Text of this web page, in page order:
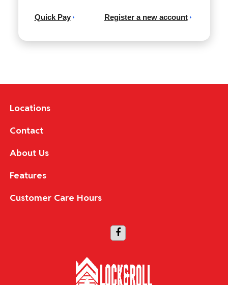
Quick Pay Register a new account
Locations
Contact
About Us
Features
Customer Care Hours